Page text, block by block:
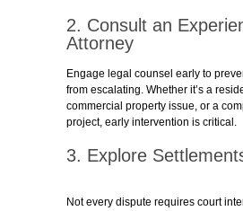
2. Consult an
Attorney
Engage legal counsel early to
from escalating. Whether it’s a
commercial property issue, or a
project, early intervention is critical.
3. Explore
Not every dispute requires court